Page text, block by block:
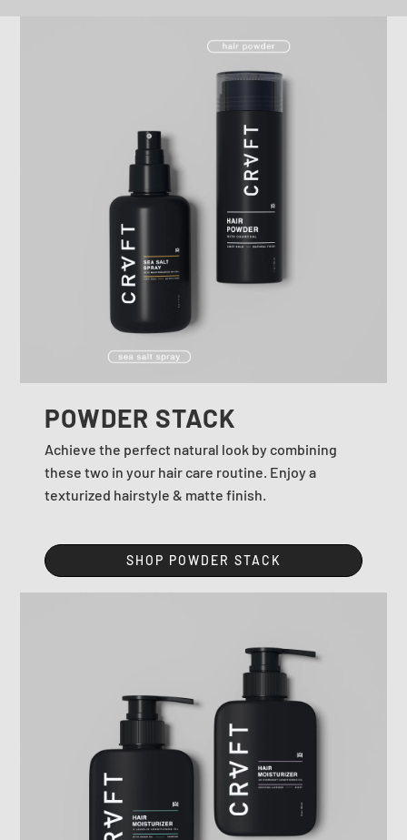
POWDER STACK
Achieve the perfect natural look by combining
these two in your hair care routine. Enjoy a
texturized hairstyle & matte finish.
SHOP POWDER STACK